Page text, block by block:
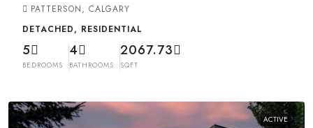
PATTERSON, CALGARY
DETACHED, RESIDENTIAL
5
BEDROOMS
4
BATHROOMS
2067.73
SQFT
ACTIVE